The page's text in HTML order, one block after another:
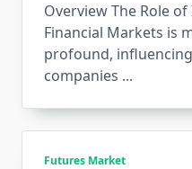
Overview The Role
Financial Markets is
profound,
companies ...
Futures Market